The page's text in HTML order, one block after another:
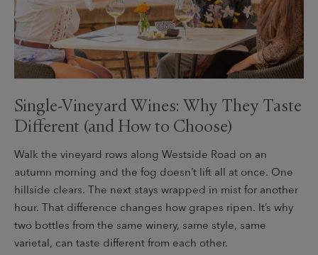
Single-Vineyard Wines: Why They Taste
Different (and How to Choose)
Walk the vineyard rows along Westside Road on an
autumn morning and the fog doesn’t lift all at once. One
hillside clears. The next stays wrapped in mist for another
hour. That difference changes how grapes ripen. It’s why
two bottles from the same winery, same style, same
varietal, can taste different from each other.